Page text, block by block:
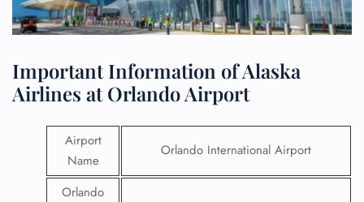
Important Information of Alaska
Airlines at Orlando Airport
Airport
Name
Orlando International Airport
Orlando